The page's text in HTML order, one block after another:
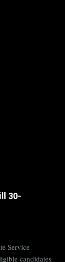
30-
Service
candidates